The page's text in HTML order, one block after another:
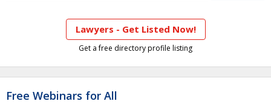
Lawyers - Get Listed Now!
Get a free directory profile listing
Free Webinars for All